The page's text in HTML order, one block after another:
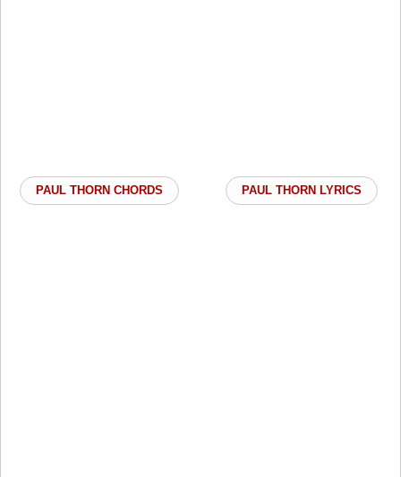
PAUL THORN CHORDS PAUL THORN LYRICS